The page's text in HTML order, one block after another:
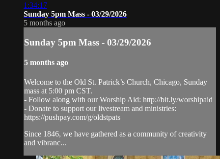
1:34:17
Sunday 5pm Mass - 03/29/2026
5 months ago
Sunday 5pm Mass - 03/29/2026
5 months ago
Welcome to the Old St. Patrick’s Church, Chicago, Sunday
mass at 5:00 pm CST.
- Follow along with our Worship Aid: http://bit.ly/worshipaid
- Donate to support our livestream and ministries:
https://pushpay.com/g/oldstpats
Since 1846, we have gathered as a community of creativity
and vibranc...